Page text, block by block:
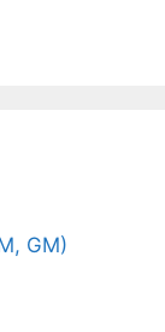
GM)